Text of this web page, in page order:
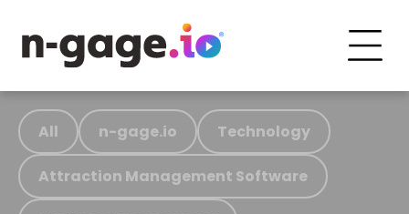
All n-gage.io Technology
Attraction Management Software